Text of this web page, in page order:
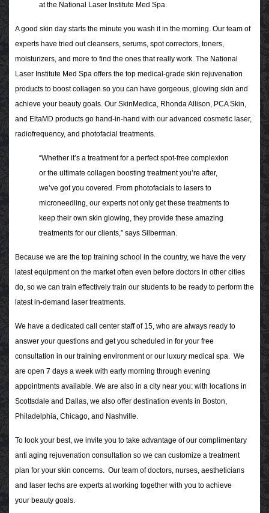
at the National Laser Institute Med Spa.
A good skin day starts the minute you wash it in the morning. Our team of
experts have tried out cleansers, serums, spot correctors, toners,
moisturizers, and more to find the ones that really work. The National
Laser Institute Med Spa offers the top medical-grade skin rejuvenation
products to boost collagen so you can have gorgeous, glowing skin and
achieve your beauty goals. Our SkinMedica, Rhonda Allison, PCA Skin,
and EltaMD products go hand-in-hand with our advanced cosmetic laser,
radiofrequency, and photofacial treatments.
“Whether it’s a treatment for a perfect spot-free complexion
or the ultimate collagen boosting treatment you’re after,
we’ve got you covered. From photofacials to lasers to
microneedling, our experts not only get these treatments to
keep their own skin glowing, they provide these amazing
treatments for our clients,” says Silberman.
Because we are the top training school in the country, we have the very
latest equipment on the market often even before doctors in other cities
do, so we can train effectively train our students to be ready to perform the
latest in-demand laser treatments.
We have a dedicated call center staff of 15, who are always ready to
answer your questions and get you scheduled in for your free
consultation in our training environment or our luxury medical spa. We
are open 7 days a week with early morning through evening
appointments available. We are also in a city near you: with locations in
Scottsdale and Dallas, we also offer destination events in Boston,
Philadelphia, Chicago, and Nashville.
To look your best, we invite you to take advantage of our complimentary
anti aging rejuvenation consultation so we can customize a treatment
plan for your skin concerns. Our team of doctors, nurses, aestheticians
and laser techs are experts at working together with you to achieve
your beauty goals.